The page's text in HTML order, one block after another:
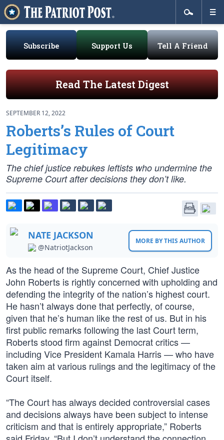
Subscribe Support Us Tell A Friend
Read The Latest Digest
SEPTEMBER 12, 2022
Roberts’s Rules of Court
Legitimacy
The chief justice rebukes leftists who undermine the
Supreme Court after decisions they don’t like.
NATE JACKSON
@NatriotJackson
MORE BY THIS AUTHOR
As the head of the Supreme Court, Chief Justice
John Roberts is rightly concerned with upholding and
defending the integrity of the nation’s highest court.
He hasn’t always done that perfectly, of course,
given that he’s human like the rest of us. But in his
first public remarks following the last Court term,
Roberts stood firm against Democrat critics —
including Vice President Kamala Harris — who have
taken aim at various rulings and the legitimacy of the
Court itself.
“The Court has always decided controversial cases
and decisions always have been subject to intense
criticism and that is entirely appropriate,” Roberts